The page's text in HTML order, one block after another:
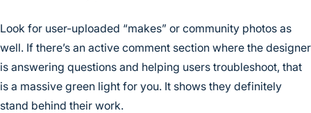
Look for user-uploaded “makes” or community photos as
well. If there’s an active comment section where the designer
is answering questions and helping users troubleshoot, that
is a massive green light for you. It shows they definitely
stand behind their work.